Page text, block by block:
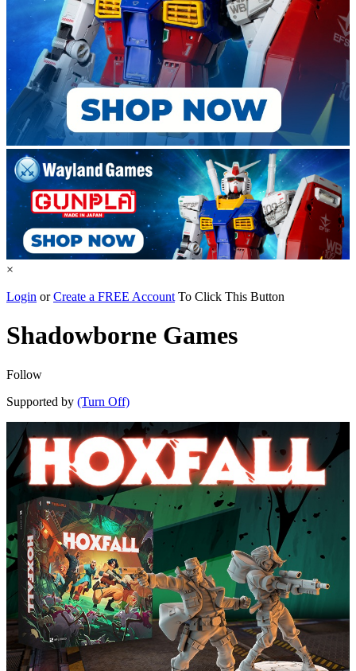
×
Login orCreate a FREE Account To Click This Button
Shadowborne Games
Follow
Supported by (Turn Off)